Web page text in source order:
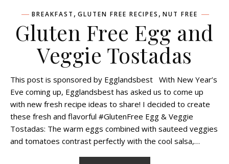
BREAKFAST , GLUTEN FREE RECIPES , NUT FREE
Gluten Free Egg and
Veggie Tostadas
This post is sponsored by Egglandsbest With New Year’s
Eve coming up, Egglandsbest has asked us to come up
with new fresh recipe ideas to share! I decided to create
these fresh and flavorful #GlutenFree Egg & Veggie
Tostadas: The warm eggs combined with sauteed veggies
and tomatoes contrast perfectly with the cool salsa,…